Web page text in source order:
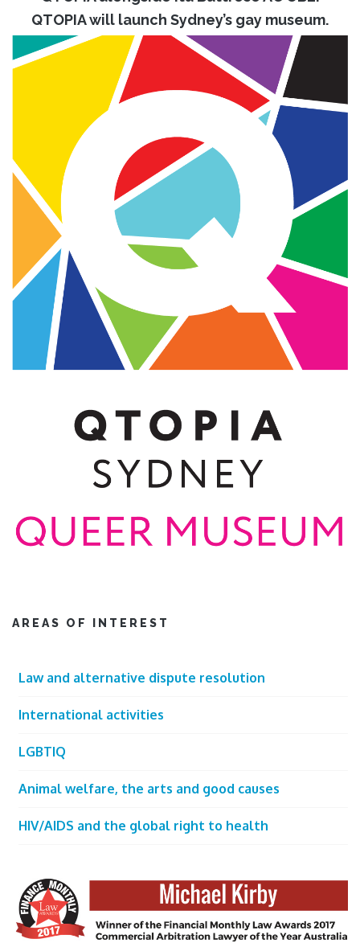
QTOPIA will launch Sydney’s gay museum.
AREAS OF INTEREST
Law and alternative dispute resolution
International activities
LGBTIQ
Animal welfare, the arts and good causes
HIV/AIDS and the global right to health